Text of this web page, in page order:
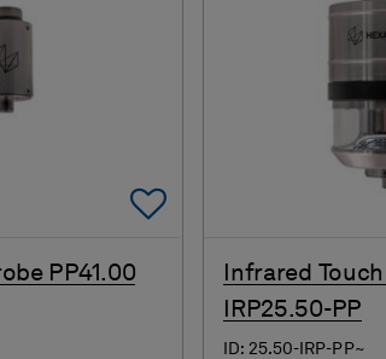
Add To
PP41.00
Infrared
IRP25.50-PP
ID: 25.50-IRP-PP~